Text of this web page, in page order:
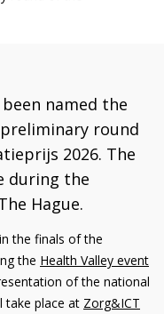
named the
round
2026. The
during the
Hague.
the finals of the
the Health Valley event
of the national
take place at Zorg&ICT